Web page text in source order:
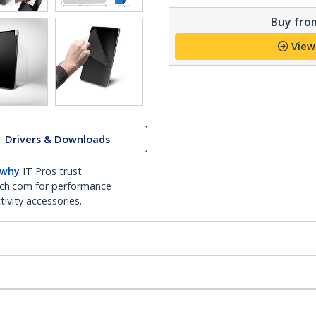
Drivers & Downloads
IT Pros trust
for performance
accessories.
Buy